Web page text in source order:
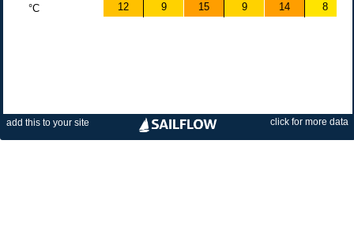
°C
12 9 15 9 14 8
add this to your site click for more data